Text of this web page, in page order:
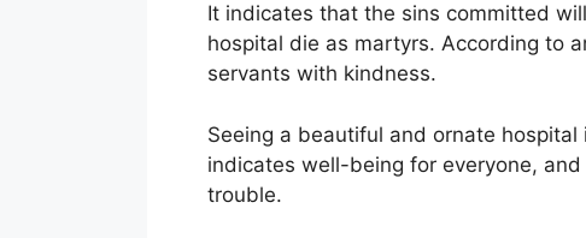
It indicates that the sins committed
hospital die as martyrs. According to
servants with kindness.
Seeing a beautiful and ornate
indicates well-being for everyone,
trouble.